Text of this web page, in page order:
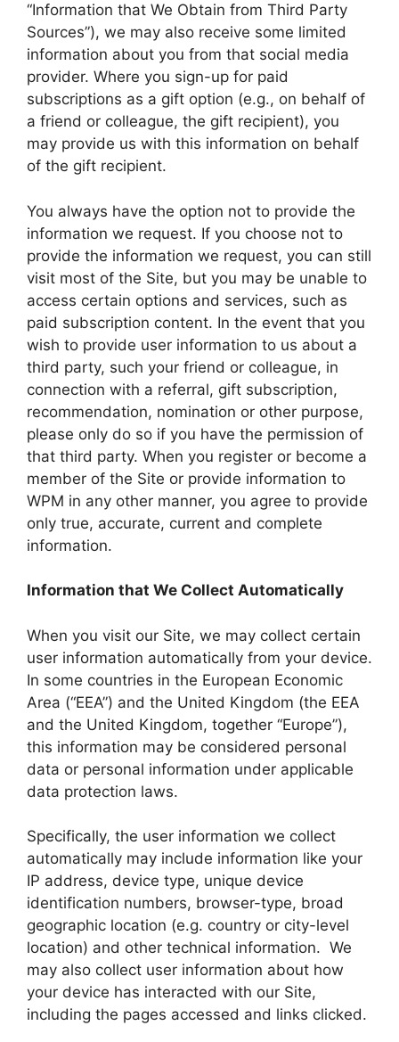
“Information that We Obtain from Third Party
Sources”), we may also receive some limited
information about you from that social media
provider. Where you sign-up for paid
subscriptions as a gift option (e.g., on behalf of
a friend or colleague, the gift recipient), you
may provide us with this information on behalf
of the gift recipient.
You always have the option not to provide the
information we request. If you choose not to
provide the information we request, you can still
visit most of the Site, but you may be unable to
access certain options and services, such as
paid subscription content. In the event that you
wish to provide user information to us about a
third party, such your friend or colleague, in
connection with a referral, gift subscription,
recommendation, nomination or other purpose,
please only do so if you have the permission of
that third party. When you register or become a
member of the Site or provide information to
WPM in any other manner, you agree to provide
only true, accurate, current and complete
information.
Information that We Collect Automatically
When you visit our Site, we may collect certain
user information automatically from your device.
In some countries in the European Economic
Area (“EEA”) and the United Kingdom (the EEA
and the United Kingdom, together “Europe”),
this information may be considered personal
data or personal information under applicable
data protection laws.
Specifically, the user information we collect
automatically may include information like your
IP address, device type, unique device
identification numbers, browser-type, broad
geographic location (e.g. country or city-level
location) and other technical information. We
may also collect user information about how
your device has interacted with our Site,
including the pages accessed and links clicked.